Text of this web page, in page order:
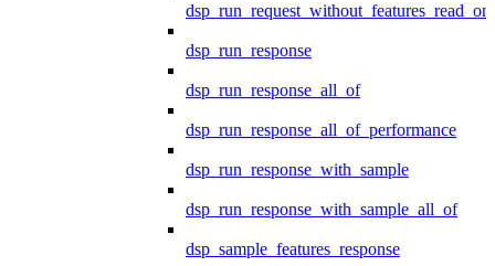
dsp_run_response
dsp_run_response_all_of
dsp_run_response_all_of_performance
dsp_run_response_with_sample
dsp_run_response_with_sample_all_of
dsp_sample_features_response